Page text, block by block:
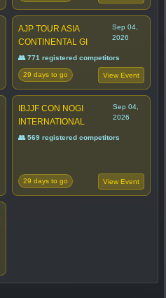
AJP TOUR ASIA
CONTINENTAL GI
Sep 04,
2026
👥 771 registered competitors
29 days to go View Event
IBJJF CON NOGI
INTERNATIONAL
Sep 04,
2026
👥 569 registered competitors
29 days to go View Event